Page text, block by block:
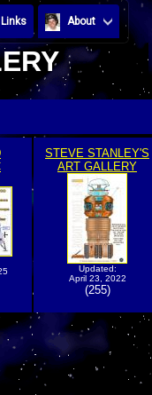
Links About
STEVE STANLEY'S
ART GALLERY
Updated:
April 23, 2022
(255)